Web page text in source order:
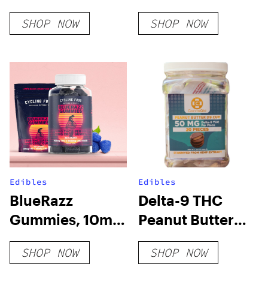
Terpenes
SHOP NOW
Disposable –
Live Resin
SHOP NOW
Edibles
BlueRazz
Gummies, 10mg
THC + 10mg CBD
SHOP NOW
Edibles
Delta-9 THC
Peanut Butter
Cups
SHOP NOW